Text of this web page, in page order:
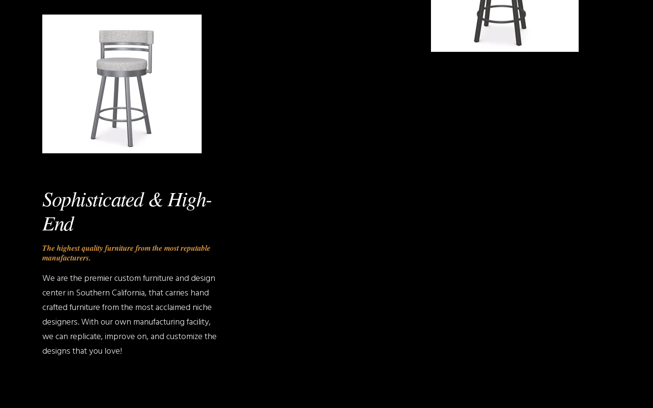
Sophisticated & High-
End
The highest quality furniture from the most reputable
manufacturers.
We are the premier custom furniture and design
center in Southern California, that carries hand
crafted furniture from the most acclaimed niche
designers. With our own manufacturing facility,
we can replicate, improve on, and customize the
designs that you love!